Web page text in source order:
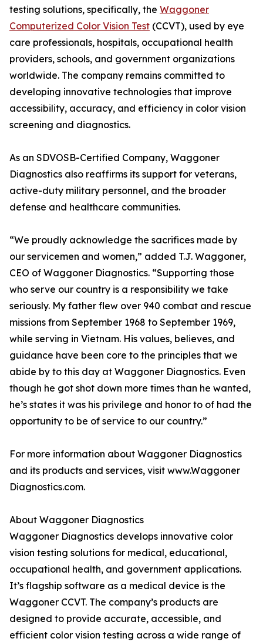
testing solutions, specifically, the Waggoner
Computerized Color Vision Test (CCVT), used by eye
care professionals, hospitals, occupational health
providers, schools, and government organizations
worldwide. The company remains committed to
developing innovative technologies that improve
accessibility, accuracy, and efficiency in color vision
screening and diagnostics.
As an SDVOSB-Certified Company, Waggoner
Diagnostics also reaffirms its support for veterans,
active-duty military personnel, and the broader
defense and healthcare communities.
“We proudly acknowledge the sacrifices made by
our servicemen and women,” added T.J. Waggoner,
CEO of Waggoner Diagnostics. “Supporting those
who serve our country is a responsibility we take
seriously. My father flew over 940 combat and rescue
missions from September 1968 to September 1969,
while serving in Vietnam. His values, believes, and
guidance have been core to the principles that we
abide by to this day at Waggoner Diagnostics. Even
though he got shot down more times than he wanted,
he’s states it was his privilege and honor to of had the
opportunity to be of service to our country.”
For more information about Waggoner Diagnostics
and its products and services, visit www.Waggoner
Diagnostics.com.
About Waggoner Diagnostics
Waggoner Diagnostics develops innovative color
vision testing solutions for medical, educational,
occupational health, and government applications.
It’s flagship software as a medical device is the
Waggoner CCVT. The company’s products are
designed to provide accurate, accessible, and
efficient color vision testing across a wide range of